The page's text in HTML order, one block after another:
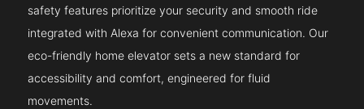
safety features prioritize your security and smooth ride
integrated with Alexa for convenient communication. Our
eco-friendly home elevator sets a new standard for
accessibility and comfort, engineered for fluid
movements.